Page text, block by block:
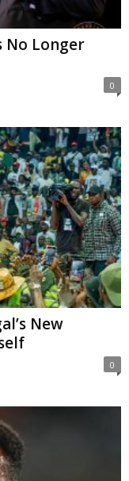
No Longer
0
New
0